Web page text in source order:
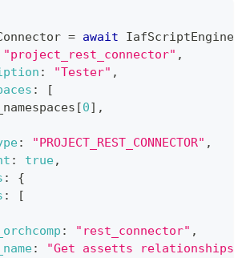
= await IafScriptEngine
"project_rest_connector" ,
: "Tester" ,
:
[
_namespaces [0] ,
: "PROJECT_REST_CONNECTOR" ,
: true,
:
{
:
[
_orchcomp : "rest_connector" ,
_name:
"Get assetts relationships